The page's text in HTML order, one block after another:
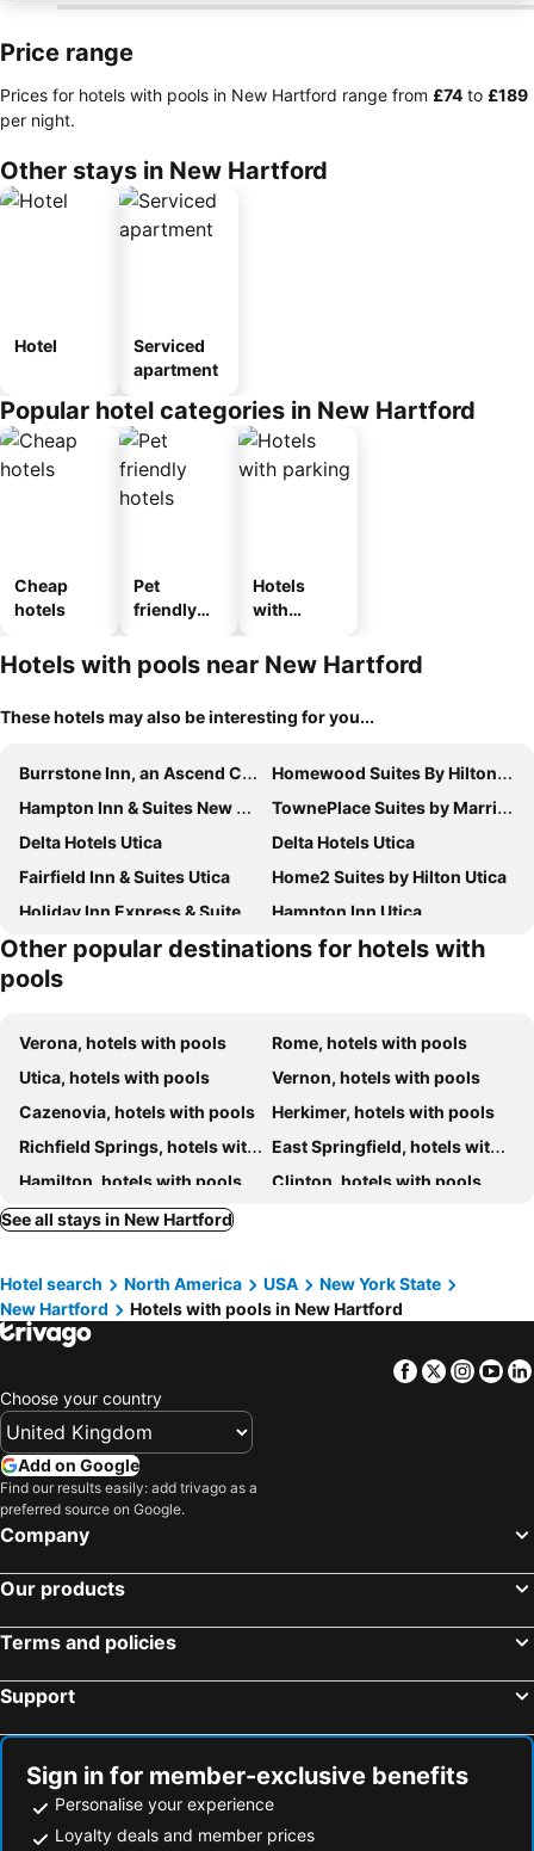
Price range
Prices for hotels with pools in New Hartford range from ‎£74 to ‎£189
per night.
Other stays in New Hartford
Hotel
Serviced
apartment
Popular hotel categories in New Hartford
Cheap
hotels
Pet
friendly
Hotels
with
Hotels with pools near New Hartford
These hotels may also be interesting for you...
Burrstone Inn, an Ascend Collection Hotel
Homewood Suites By Hilton New Hartford Utica
Hampton Inn & Suites New Hartford
TownePlace Suites by Marriott New Hartford
Delta Hotels Utica
Delta Hotels Utica
Fairfield Inn & Suites Utica
Home2 Suites by Hilton Utica
Holiday Inn Express & Suites Utica By Ihg
Hampton Inn Utica
Fairfield by Marriott Inn & Suites Rome NY
Vernon Downs Casino and Hotel
Hampton Inn Rome
Other popular destinations for hotels with
pools
Verona, hotels with pools
Rome, hotels with pools
Utica, hotels with pools
Vernon, hotels with pools
Cazenovia, hotels with pools
Herkimer, hotels with pools
Richfield Springs, hotels with pools
East Springfield, hotels with pools
Hamilton, hotels with pools
Clinton, hotels with pools
Fly Creek, hotels with pools
See all stays in New Hartford
Hotel search North America USA
New York State
New Hartford
Hotels with pools in New Hartford
Facebook
Twitter
Choose your country
Add on Google
Find our results easily: add trivago as a
preferred source on Google.
Company
Our products
Terms and policies
Support
Sign in for member-exclusive benefits
Personalise your experience
Loyalty deals and member prices